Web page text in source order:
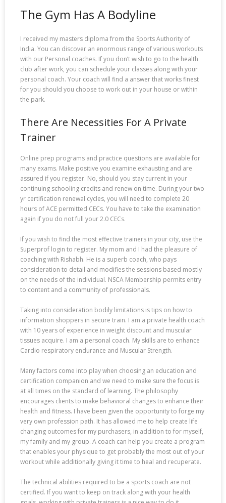
The Gym Has A Bodyline
I received my masters diploma from the Sports Authority of
India. You can discover an enormous range of various workouts
with our Personal coaches. If you don’t wish to go to the health
club after work, you can schedule your classes along with your
personal coach. Your coach will find a answer that works finest
for you should you choose to work out in your house or within
the park.
There Are Necessities For A Private
Trainer
Online prep programs and practice questions are available for
many exams. Make positive you examine exhausting and are
assured if you register. No, should you stay current in your
continuing schooling credits and renew on time. During your two
yr certification renewal cycles, you will need to complete 20
hours of ACE permitted CECs. You have to take the examination
again if you do not full your 2.0 CECs.
If you wish to find the most effective trainers in your city, use the
Superprof login to register. My mom and I had the pleasure of
coaching with Rishabh. He is a superb coach, who pays
consideration to detail and modifies the sessions based mostly
on the needs of the individual. NSCA Membership permits entry
to content and a community of professionals.
Taking into consideration bodily limitations is tips on how to
information shoppers in secure train. I am a private health coach
with 10 years of experience in weight discount and muscular
tissues acquire. I am a personal coach. My skills are to enhance
Cardio respiratory endurance and Muscular Strength.
Many factors come into play when choosing an education and
certification companion and we need to make sure the focus is
at all times on the standard of learning. The philosophy
encourages clients to make behavioral changes to enhance their
health and fitness. I have been given the opportunity to forge my
very own profession path. It has allowed me to help create life
changing outcomes for my purchasers, in addition to for myself,
my family and my group. A coach can help you create a program
that enables your physique to get probably the most out of your
workout while additionally giving it time to heal and recuperate.
The technical abilities required to be a sports coach are not
certified. If you want to keep on track along with your health